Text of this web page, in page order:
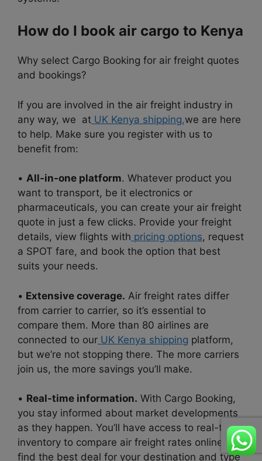
How do I book air cargo to Kenya
Why select Cargo Booking for air freight quotes
and bookings?
If you are involved in the air freight industry in
any way, we at UK Kenya shipping,we are here
to help. Make sure you register with us to
benefit from:
• All-in-one platform. Whatever product you
want to transport, be it electronics or
pharmaceuticals, you can create your air freight
quote in just a few clicks. Provide your freight
details, view flights with pricing options, request
a SPOT fare, and book the option that best
suits your needs.
• Extensive coverage. Air freight rates differ
from carrier to carrier, so it’s essential to
compare them. More than 80 airlines are
connected to our UK Kenya shipping platform,
but we’re not stopping there. The more carriers
join us, the more savings you’ll make.
• Real-time information. With Cargo Booking,
you stay informed about market developments
as they happen. You’ll have access to real-time
inventory to compare air freight rates online to
find the best deal for your destination and type